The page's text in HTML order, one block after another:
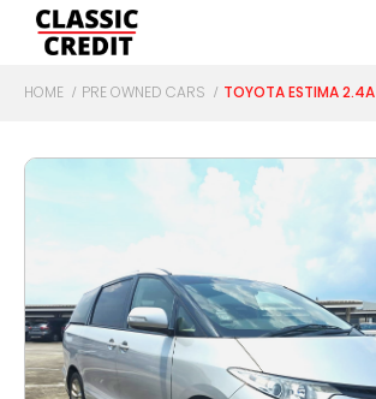
HOME PRE OWNED CARS TOYOTA ESTIMA 2.4A